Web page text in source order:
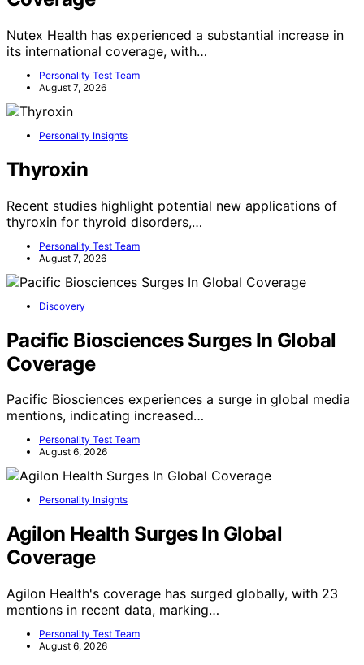
Nutex Health has experienced a substantial increase in
its international coverage, with…
Personality Test Team
August 7, 2026
Personality Insights
Thyroxin
Recent studies highlight potential new applications of
thyroxin for thyroid disorders,…
Personality Test Team
August 7, 2026
Discovery
Pacific Biosciences Surges In Global
Coverage
Pacific Biosciences experiences a surge in global media
mentions, indicating increased…
Personality Test Team
August 6, 2026
Personality Insights
Agilon Health Surges In Global
Coverage
Agilon Health's coverage has surged globally, with 23
mentions in recent data, marking…
Personality Test Team
August 6, 2026